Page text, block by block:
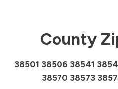
County
38501 38506 38541
38570 38573